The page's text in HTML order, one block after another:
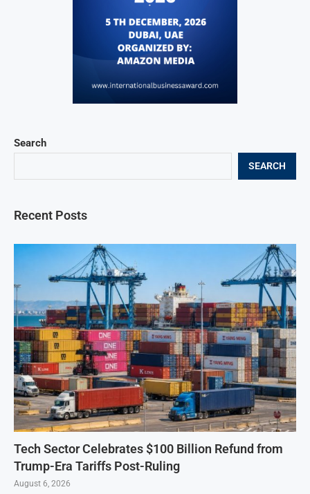
Search
SEARCH
Recent Posts
Tech Sector Celebrates $100 Billion Refund from
Trump-Era Tariffs Post-Ruling
August 6, 2026